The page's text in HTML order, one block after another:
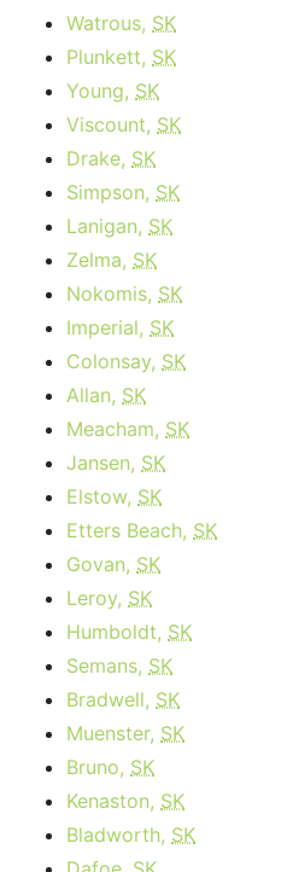
Watrous, SK
Plunkett, SK
Young, SK
Viscount, SK
Drake, SK
Simpson, SK
Lanigan, SK
Zelma, SK
Nokomis, SK
Imperial, SK
Colonsay, SK
Allan, SK
Meacham, SK
Jansen, SK
Elstow, SK
Etters Beach, SK
Govan, SK
Leroy, SK
Humboldt, SK
Semans, SK
Bradwell, SK
Muenster, SK
Bruno, SK
Kenaston, SK
Bladworth, SK